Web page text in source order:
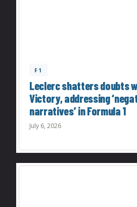
F1
Leclerc shatters doubts
Victory, addressing
narratives’ in Formula 1
July 6, 2026